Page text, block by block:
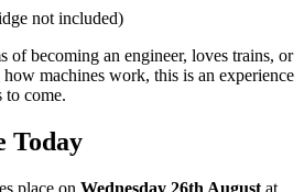
not included)
of becoming an engineer, loves trains, or
machines work, this is an experience
to come.
Today
place on Wednesday 26th August at